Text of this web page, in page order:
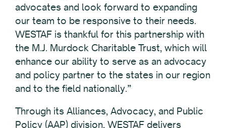
advocates and look forward to expanding
our team to be responsive to their needs.
WESTAF is thankful for this partnership with
the M.J. Murdock Charitable Trust, which will
enhance our ability to serve as an advocacy
and policy partner to the states in our region
and to the field nationally.”
Through its Alliances, Advocacy, and Public
Policy (AAP) division, WESTAF delivers